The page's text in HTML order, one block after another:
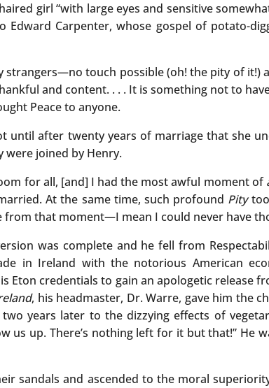
girl “with large eyes and sensitive
Carpenter, whose gospel of potato-
touch possible (oh! the pity of it!)
and content. . . . It is something not to
Peace to anyone.
until after twenty years of marriage that she
were joined by Henry.
for all, [and] I had the most awful moment of
At the same time, such profound Pity
from that moment—I mean I could never have
was complete and he fell from
in Ireland with the notorious American
Eton credentials to gain an apologetic release
, his headmaster, Dr. Warre, gave him the
years later to the dizzying effects of
us up. There’s nothing left for it but that!” He
sandals and ascended to the moral